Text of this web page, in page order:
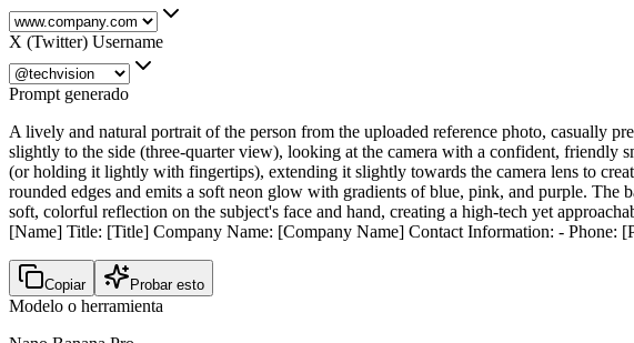
X (Twitter) Username
Prompt generado
A lively and natural portrait of the person from the uploaded reference photo, casually
slightly to the side (three-quarter view), looking at the camera with a confident,
(or holding it lightly with fingertips), extending it slightly towards the camera lens to
rounded edges and emits a soft neon glow with gradients of blue, pink, and purple.
soft, colorful reflection on the subject's face and hand, creating a high-tech yet
[Name] Title: [Title] Company Name: [Company Name] Contact Information: -
Copiar Probar esto
Modelo o herramienta